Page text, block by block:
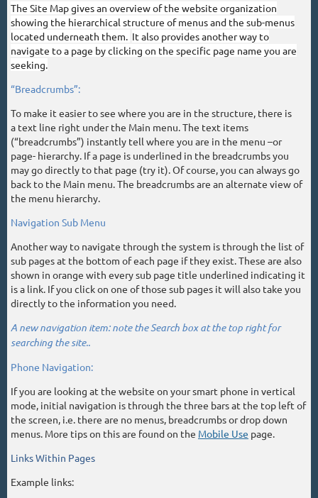
The Site Map gives an overview of the website organization
showing the hierarchical structure of menus and the sub-menus
located underneath them. It also provides another way to
navigate to a page by clicking on the specific page name you are
seeking.
“Breadcrumbs”:
To make it easier to see where you are in the structure, there is
a text line right under the Main menu. The text items
(“breadcrumbs”) instantly tell where you are in the menu –or
page- hierarchy. If a page is underlined in the breadcrumbs you
may go directly to that page (try it). Of course, you can always go
back to the Main menu. The breadcrumbs are an alternate view of
the menu hierarchy.
Navigation Sub Menu
Another way to navigate through the system is through the list of
sub pages at the bottom of each page if they exist. These are also
shown in orange with every sub page title underlined indicating it
is a link. If you click on one of those sub pages it will also take you
directly to the information you need.
A new navigation item: note the Search box at the top right for
searching the site..
Phone Navigation:
If you are looking at the website on your smart phone in vertical
mode, initial navigation is through the three bars at the top left of
the screen, i.e. there are no menus, breadcrumbs or drop down
menus. More tips on this are found on the Mobile Use page.
Links Within Pages
Example links: